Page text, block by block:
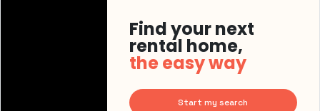
Find your next
rental home,
the easy way
Start my search